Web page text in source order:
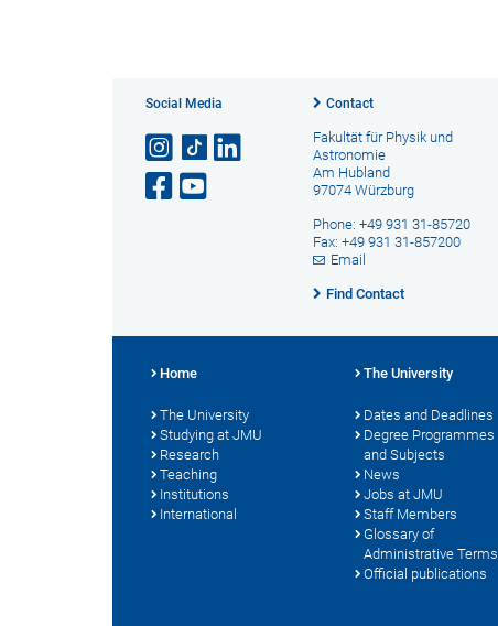
Social Media Contact
Fakultät für Physik und
Astronomie
Am Hubland
97074 Würzburg
Phone: +49 931 31-85720
Fax: +49 931 31-857200
Email
Find Contact
Home
The University
Studying at JMU
Research
Teaching
Institutions
International
The University
Dates and Deadlines
Degree Programmes
and Subjects
News
Jobs at JMU
Staff Members
Glossary of
Administrative Terms
Official publications